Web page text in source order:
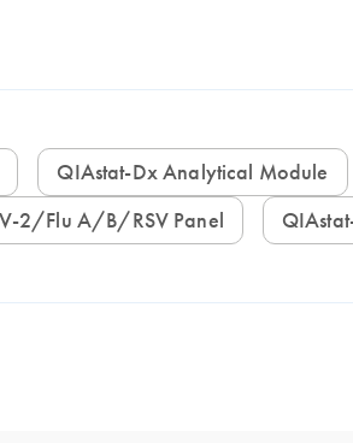
QIAstat-Dx Analytical Module
2/Flu A/B/RSV Panel